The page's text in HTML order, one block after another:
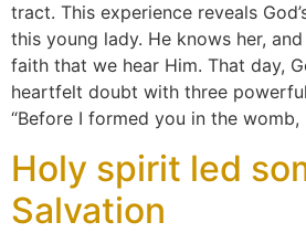
tract. This experience reveals
this young lady. He knows her,
faith that we hear Him. That day,
heartfelt doubt with three
“Before I formed you in the womb,
Holy spirit led
Salvation